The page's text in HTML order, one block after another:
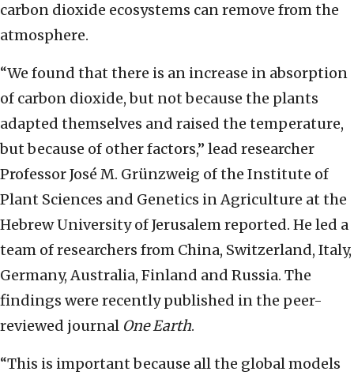
carbon dioxide ecosystems can remove from the
atmosphere.
“We found that there is an increase in absorption
of carbon dioxide, but not because the plants
adapted themselves and raised the temperature,
but because of other factors,” lead researcher
Professor José M. Grünzweig of the Institute of
Plant Sciences and Genetics in Agriculture at the
Hebrew University of Jerusalem reported. He led a
team of researchers from China, Switzerland, Italy,
Germany, Australia, Finland and Russia. The
findings were recently published in the peer-
reviewed journal One Earth.
“This is important because all the global models